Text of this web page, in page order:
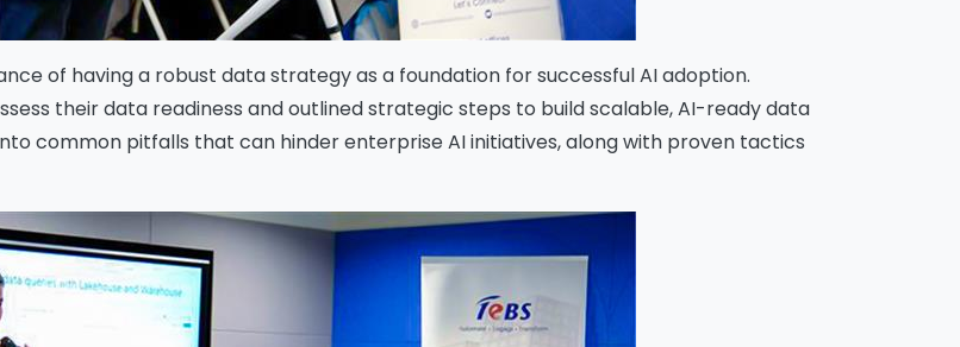
of having a robust data strategy as a foundation for successful AI adoption.
their data readiness and outlined strategic steps to build scalable, AI-ready data
common pitfalls that can hinder enterprise AI initiatives, along with proven tactics
use the information I provide on this form to
research, insights, analysis, event invitations